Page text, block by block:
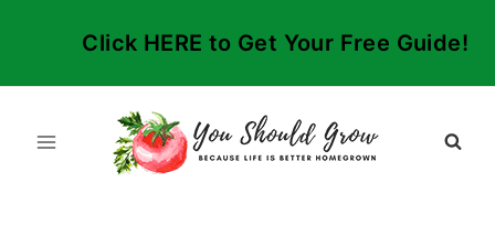
Click HERE to Get Your Free Guide!